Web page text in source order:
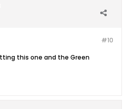
#10
this one and the Green